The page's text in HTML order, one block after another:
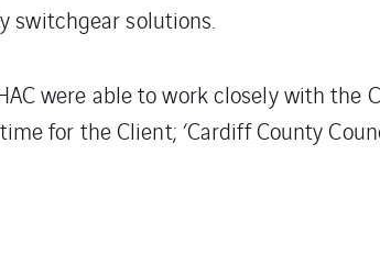
switchgear solutions.
were able to work closely with the
for the Client; ‘Cardiff County